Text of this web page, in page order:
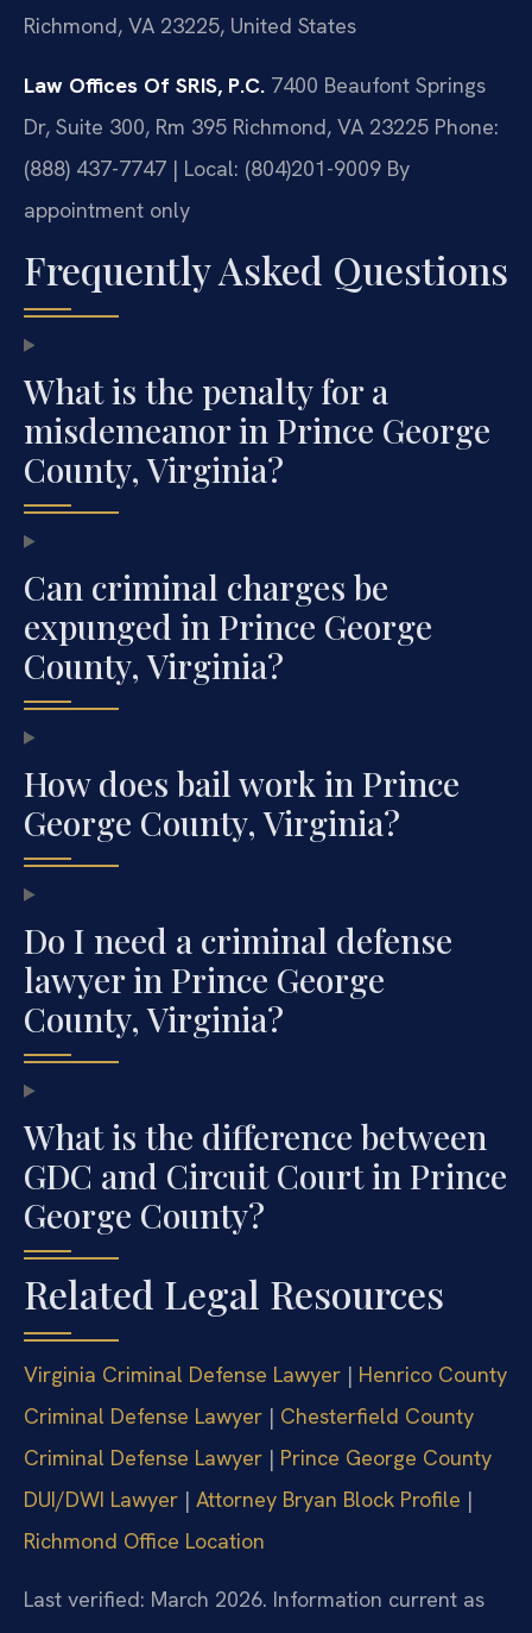
Richmond, VA 23225, United States
Law Offices Of SRIS, P.C. 7400 Beaufont Springs
Dr, Suite 300, Rm 395 Richmond, VA 23225 Phone:
(888) 437-7747 | Local: (804)201-9009 By
appointment only
Frequently Asked Questions
What is the penalty for a
misdemeanor in Prince George
County, Virginia?
Can criminal charges be
expunged in Prince George
County, Virginia?
How does bail work in Prince
George County, Virginia?
Do I need a criminal defense
lawyer in Prince George
County, Virginia?
What is the difference between
GDC and Circuit Court in Prince
George County?
Related Legal Resources
Virginia Criminal Defense Lawyer | Henrico County
Criminal Defense Lawyer | Chesterfield County
Criminal Defense Lawyer | Prince George County
DUI/DWI Lawyer | Attorney Bryan Block Profile |
Richmond Office Location
Last verified: March 2026. Information current as